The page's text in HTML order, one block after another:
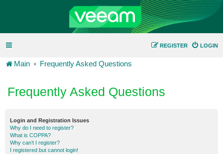
LOGIN
REGISTER
Main Frequently Asked Questions
Frequently Asked Questions
Login and Registration Issues
Why do I need to register?
What is COPPA?
Why can’t I register?
I registered but cannot login!